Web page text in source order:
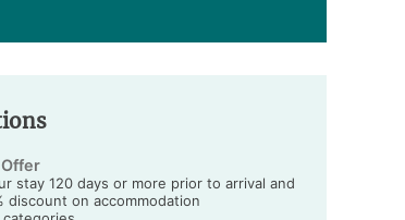
stay 120 days or more prior to arrival and
discount on accommodation